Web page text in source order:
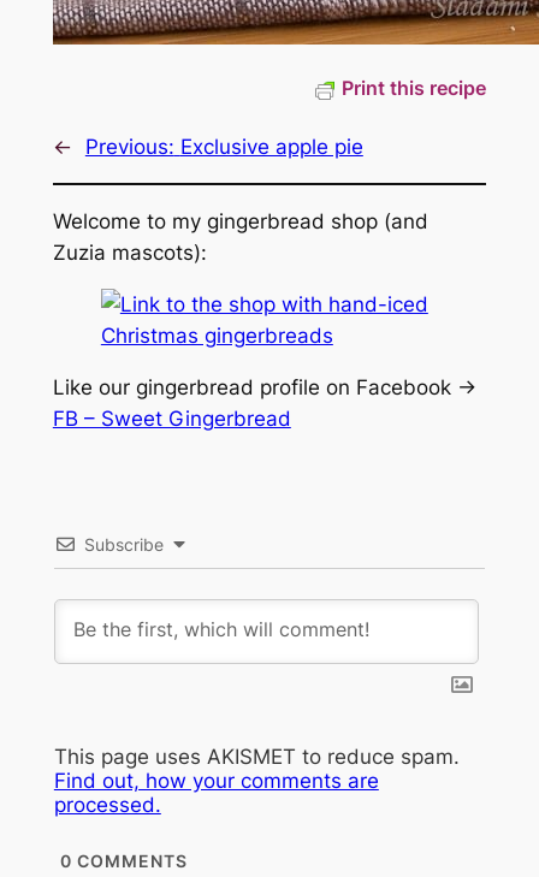
Print this recipe
← Previous: Exclusive apple pie
Welcome to my gingerbread shop (and
Zuzia mascots):
Like our gingerbread profile on Facebook ->
FB – Sweet Gingerbread
Subscribe
This page uses AKISMET to reduce spam.
Find out, how your comments are
processed.
0 COMMENTS